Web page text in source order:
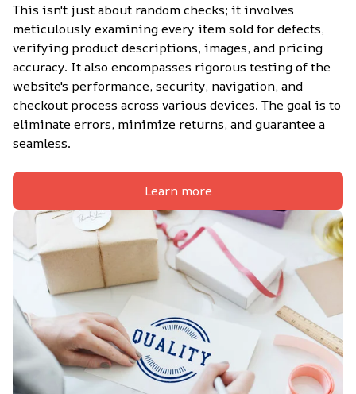
This isn't just about random checks; it involves
meticulously examining every item sold for defects,
verifying product descriptions, images, and pricing
accuracy. It also encompasses rigorous testing of the
website's performance, security, navigation, and
checkout process across various devices. The goal is to
eliminate errors, minimize returns, and guarantee a
seamless.
Learn more